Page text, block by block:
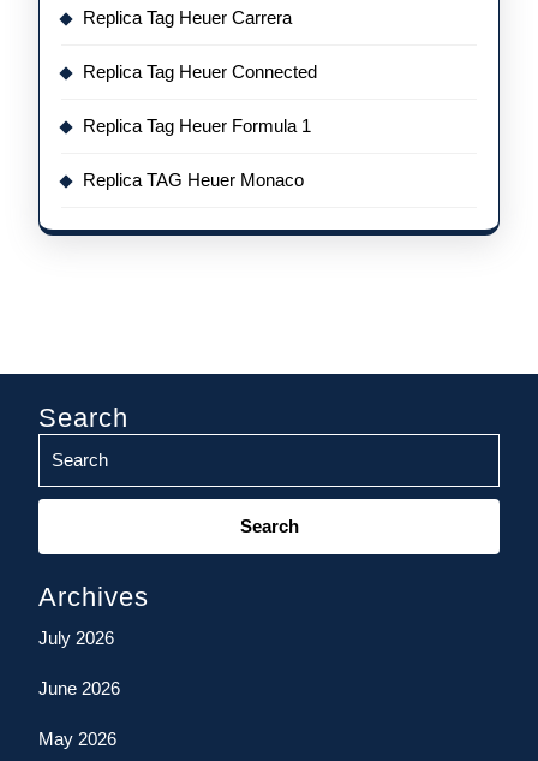
Replica Tag Heuer Carrera
Replica Tag Heuer Connected
Replica Tag Heuer Formula 1
Replica TAG Heuer Monaco
Search
Search
Archives
July 2026
June 2026
May 2026